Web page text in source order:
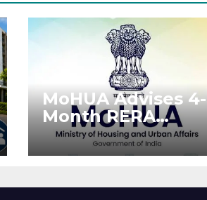
MoHUA Advises 4-
Month RERA
Extension for
Projects Affected
Disruptions